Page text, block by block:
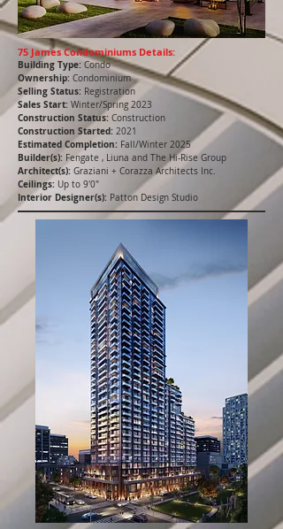
75 James Condominiums Details:
Building Type: Condo
Ownership: Condominium
Selling Status: Registration
Sales Start: Winter/Spring 2023
Construction Status: Construction
Construction Started: 2021
Estimated Completion: Fall/Winter 2025
Builder(s): Fengate , Liuna and The Hi-Rise Group
Architect(s): Graziani + Corazza Architects Inc.
Ceilings: Up to 9'0"
Interior Designer(s): Patton Design Studio